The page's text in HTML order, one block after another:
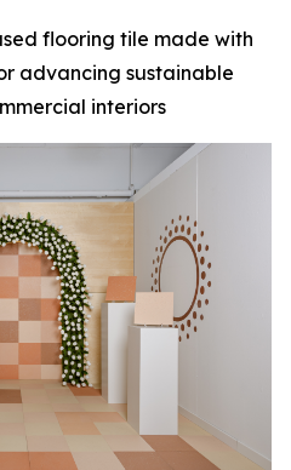
flooring tile made with
advancing sustainable
interiors